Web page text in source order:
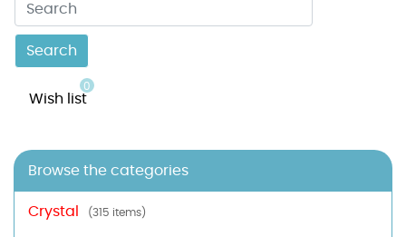
Search
Wish list
0
Browse the categories
Crystal (315 items)